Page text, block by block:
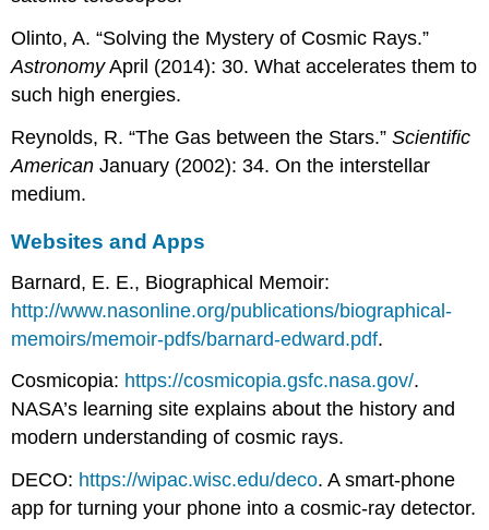
Olinto, A. “Solving the Mystery of Cosmic Rays.”
AstronomyApril (2014): 30. What accelerates them to
such high energies.
Reynolds, R. “The Gas between the Stars.”Scientific
American January (2002): 34. On the interstellar
medium.
Websites and Apps
Barnard, E. E., Biographical Memoir:
http://www.nasonline.org/publications/biographical-
memoirs/memoir-pdfs/barnard-edward.pdf.
Cosmicopia: https://cosmicopia.gsfc.nasa.gov/.
NASA’s learning site explains about the history and
modern understanding of cosmic rays.
DECO: https://wipac.wisc.edu/deco. A smart-phone
app for turning your phone into a cosmic-ray detector.